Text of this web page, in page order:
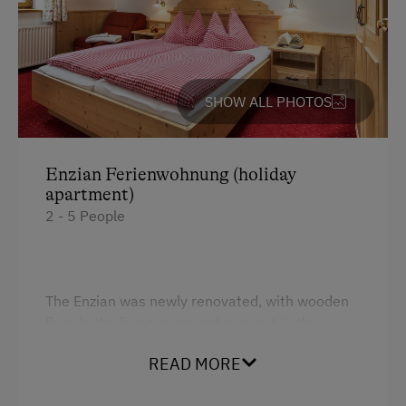
Guided Alpine Hikes
Horse Riding
Pony Riding
Cycling
E-Bike Rental
Golf
SHOW ALL PHOTOS
Enzian Ferienwohnung (holiday
apartment)
2 - 5 People
The Enzian was newly renovated, with wooden
solid wooden furniture. These holiday
READ MORE